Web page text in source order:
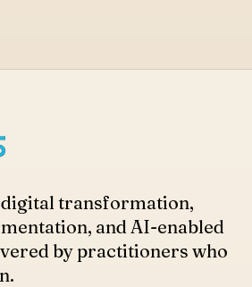
digital transformation,
and AI-enabled
by practitioners who